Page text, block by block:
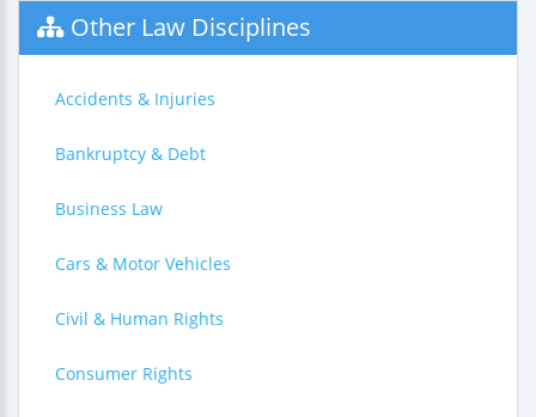
Other Law Disciplines
Accidents & Injuries
Bankruptcy & Debt
Business Law
Cars & Motor Vehicles
Civil & Human Rights
Consumer Rights